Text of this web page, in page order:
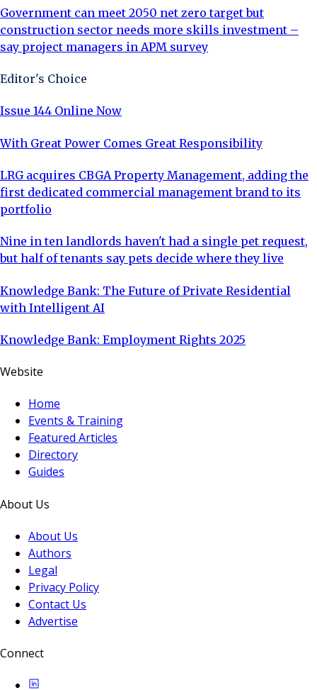
Government can meet 2050 net zero target but
construction sector needs more skills investment –
say project managers in APM survey
Editor's Choice
Issue 144 Online Now
With Great Power Comes Great Responsibility
LRG acquires CBGA Property Management, adding the
first dedicated commercial management brand to its
portfolio
Nine in ten landlords haven't had a single pet request,
but half of tenants say pets decide where they live
Knowledge Bank: The Future of Private Residential
with Intelligent AI
Knowledge Bank: Employment Rights 2025
Website
Home
Events & Training
Featured Articles
Directory
Guides
About Us
About Us
Authors
Legal
Privacy Policy
Contact Us
Advertise
Connect